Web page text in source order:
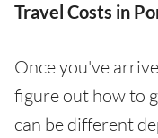
Travel Costs in
Once you've
figure out how to
can be different